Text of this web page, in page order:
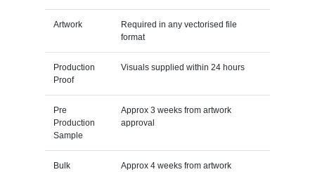
Artwork
Required in any vectorised file
format
Production
Proof
Visuals supplied within 24 hours
Pre
Production
Sample
Approx 3 weeks from artwork
approval
Bulk
Approx 4 weeks from artwork